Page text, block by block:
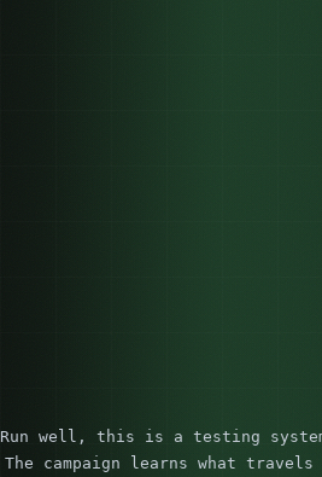
Run well, this is a testing
The campaign learns what travels